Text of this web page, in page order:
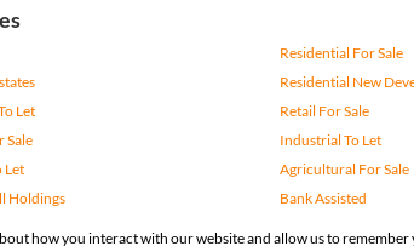
Residential For Sale
Residential New
Let
Retail For Sale
Sale
Industrial To Let
Let
Agricultural For Sale
Holdings
Bank Assisted
how you interact with our website and allow us to